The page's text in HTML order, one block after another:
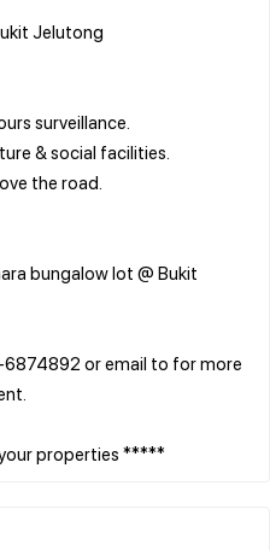
Jelutong
surveillance.
& social facilities.
the road.
bungalow lot @ Bukit
or email to for more